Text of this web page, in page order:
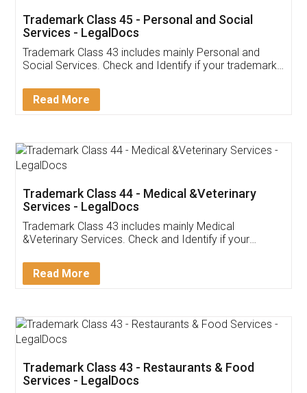
Customer Testimonials
Akhil Chennupati
Thank you Legal docs! I've applied FSSAI
(Pooja) was prompt and very helpful. I had to
reach out to them periodically because of an